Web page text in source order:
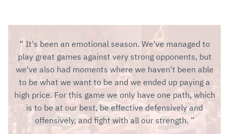
It's been an emotional season. We've managed to
play great games against very strong opponents, but
we've also had moments where we haven't been able
to be what we want to be and we ended up paying a
high price. For this game we only have one path, which
is to be at our best, be effective defensively and
offensively, and fight with all our strength.